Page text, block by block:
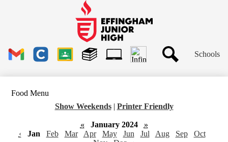
main
content
Effingham
Junior
High
School
Links
Classroom
Plus
Schools
Food Menu
Show Weekends | Printer Friendly
« January 2024
»
‹
Jan Feb Mar Apr May Jun Jul Aug Sep
Oct